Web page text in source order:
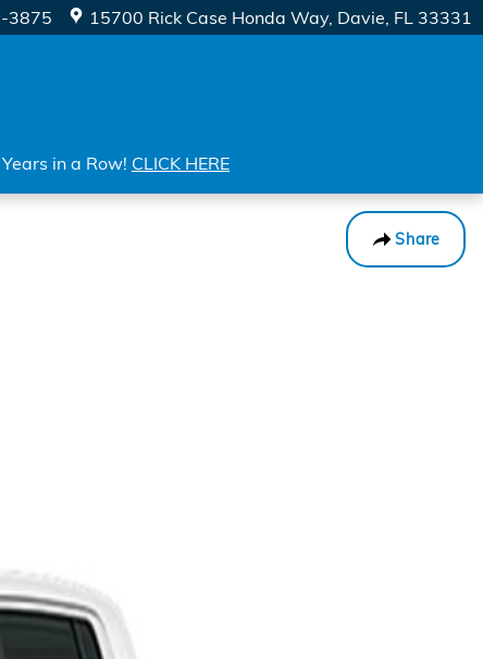
3875 15700 Rick Case Honda Way Davie, FL 33331
in a Row! CLICK HERE
Share